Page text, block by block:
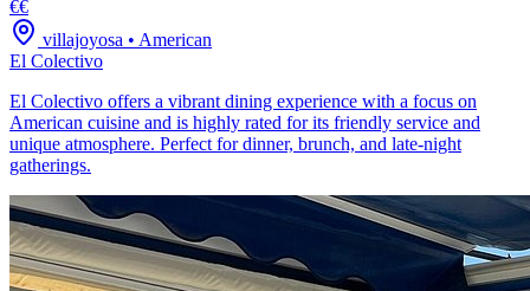
€€
villajoyosa • American
El Colectivo
El Colectivo offers a vibrant dining experience with a focus on
American cuisine and is highly rated for its friendly service and
unique atmosphere. Perfect for dinner, brunch, and late-night
gatherings.